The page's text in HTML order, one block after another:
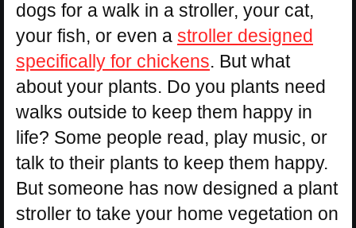
dogs for a walk in a stroller, your cat,
your fish, or even a stroller designed
specifically for chickens. But what
about your plants. Do you plants need
walks outside to keep them happy in
life? Some people read, play music, or
talk to their plants to keep them happy.
But someone has now designed a plant
stroller to take your home vegetation on